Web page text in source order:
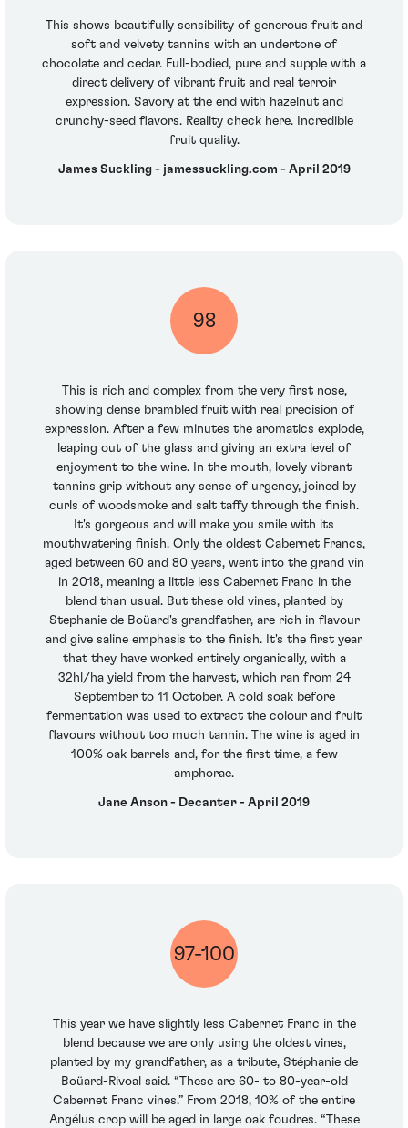
This shows beautifully sensibility of generous fruit and
soft and velvety tannins with an undertone of
chocolate and cedar. Full-bodied, pure and supple with a
direct delivery of vibrant fruit and real terroir
expression. Savory at the end with hazelnut and
crunchy-seed flavors. Reality check here. Incredible
fruit quality.
James Suckling - jamessuckling.com - April 2019
98
This is rich and complex from the very first nose,
showing dense brambled fruit with real precision of
expression. After a few minutes the aromatics explode,
leaping out of the glass and giving an extra level of
enjoyment to the wine. In the mouth, lovely vibrant
tannins grip without any sense of urgency, joined by
curls of woodsmoke and salt taffy through the finish.
It's gorgeous and will make you smile with its
mouthwatering finish. Only the oldest Cabernet Francs,
aged between 60 and 80 years, went into the grand vin
in 2018, meaning a little less Cabernet Franc in the
blend than usual. But these old vines, planted by
Stephanie de Boüard's grandfather, are rich in flavour
and give saline emphasis to the finish. It's the first year
that they have worked entirely organically, with a
32hl/ha yield from the harvest, which ran from 24
September to 11 October. A cold soak before
fermentation was used to extract the colour and fruit
flavours without too much tannin. The wine is aged in
100% oak barrels and, for the first time, a few
amphorae.
Jane Anson - Decanter - April 2019
97-100
This year we have slightly less Cabernet Franc in the
blend because we are only using the oldest vines,
planted by my grandfather, as a tribute, Stéphanie de
Boüard-Rivoal said. “These are 60- to 80-year-old
Cabernet Franc vines.” From 2018, 10% of the entire
Angélus crop will be aged in large oak foudres. “These